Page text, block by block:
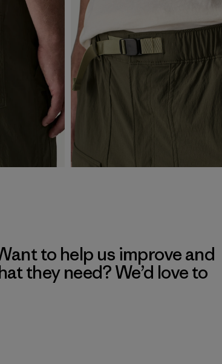
to help us improve and
they need? We’d love to